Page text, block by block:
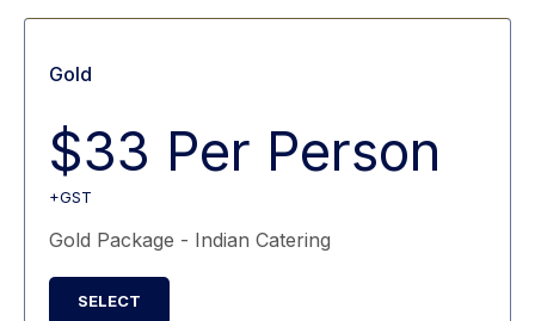
Gold
$33 Per Person
+GST
Gold Package - Indian Catering
SELECT